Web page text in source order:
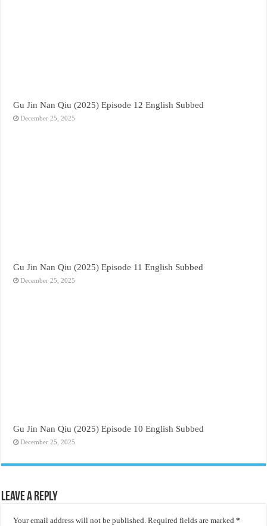
Gu Jin Nan Qiu (2025) Episode 12 English Subbed
December 25, 2025
Gu Jin Nan Qiu (2025) Episode 11 English Subbed
December 25, 2025
Gu Jin Nan Qiu (2025) Episode 10 English Subbed
December 25, 2025
Leave a Reply
Your email address will not be published. Required fields are marked*